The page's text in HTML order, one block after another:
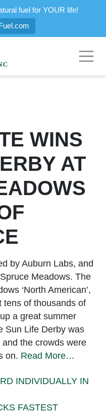
fuel for YOUR life!
WINS
AT
by Auburn Labs, and
Meadows. The
‘North American’,
tens of thousands of
a great summer
Sun Life Derby was
the crowds were
on. Read More…
INDIVIDUALLY IN
FASTEST